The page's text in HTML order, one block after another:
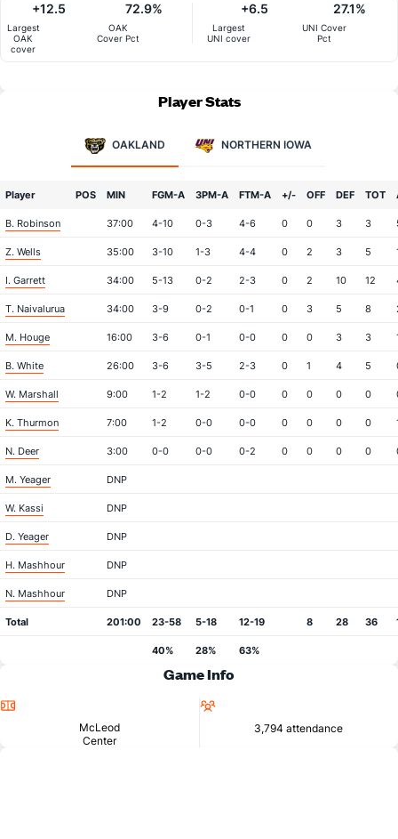
Largest
OAK
cover
+12.5
OAK
Cover Pct
72.9%
Largest
UNI cover
+6.5
UNI Cover
Pct
27.1%
Player Stats
OAKLAND NORTHERN IOWA
Player POS MIN FGM-A 3PM-A FTM-A +/- OFF DEF TOT
B. Robinson 37:00 4-10 0-3 4-6 0 0 3 3
Z. Wells 35:00 3-10 1-3 4-4 0 2 3 5
I. Garrett 34:00 5-13 0-2 2-3 0 2 10 12
T. Naivalurua 34:00 3-9 0-2 0-1 0 3 5 8
M. Houge 16:00 3-6 0-1 0-0 0 0 3 3
B. White 26:00 3-6 3-5 2-3 0 1 4 5
W. Marshall 9:00 1-2 1-2 0-0 0 0 0 0
K. Thurmon 7:00 1-2 0-0 0-0 0 0 0 0
N. Deer 3:00 0-0 0-0 0-2 0 0 0 0
M. Yeager DNP
W. Kassi DNP
D. Yeager DNP
H. Mashhour DNP
N. Mashhour DNP
Total 201:00 23-58 5-18 12-19 8 28 36
40% 28% 63%
Game Info
McLeod
Center
3,794 attendance